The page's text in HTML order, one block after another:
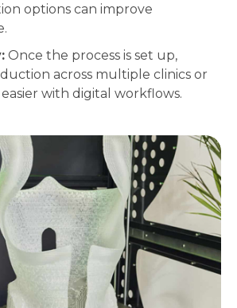
options can improve
Once the process is set up,
across multiple clinics or
easier with digital workflows.